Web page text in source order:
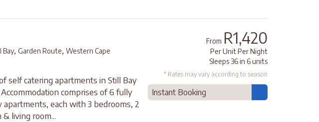
Bay, Garden Route, Western Cape
self catering apartments in Still Bay
comprises of 6 fully
each with 3 bedrooms, 2
living room...
From R1,420
Per Unit Per Night
Sleeps 36 in 6 units
* Rates may vary according to season
Instant Booking